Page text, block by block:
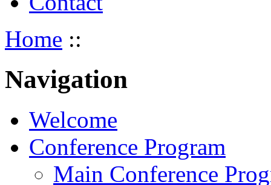
Home ::
Navigation
Welcome
Conference Program
Main Conference